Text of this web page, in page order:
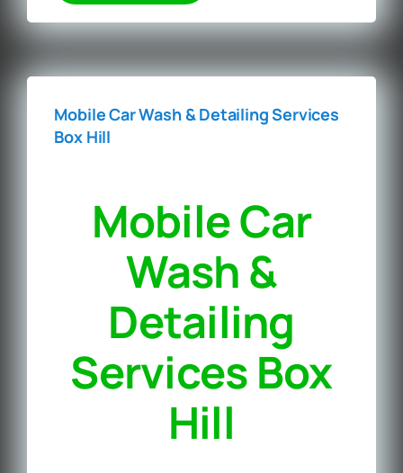
Mobile Car Wash & Detailing Services
Box Hill
Mobile Car
Wash &
Detailing
Services Box
Hill